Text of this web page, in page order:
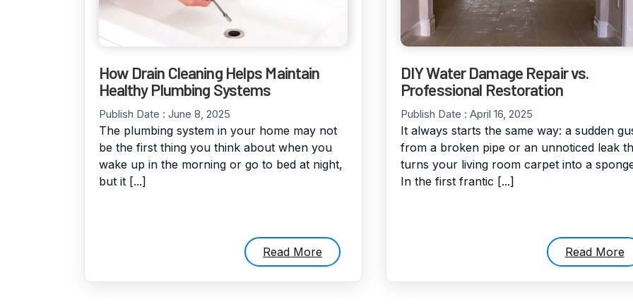
How Drain Cleaning Helps Maintain
Healthy Plumbing Systems
Publish Date : June 8, 2025
The plumbing system in your home may not
be the first thing you think about when you
wake up in the morning or go to bed at night,
but it [...]
Read More
DIY Water Damage Repair vs.
Professional Restoration
Publish Date : April 16, 2025
It always starts the same way: a sudden
from a broken pipe or an unnoticed leak
turns your living room carpet into a
In the first frantic [...]
Read More